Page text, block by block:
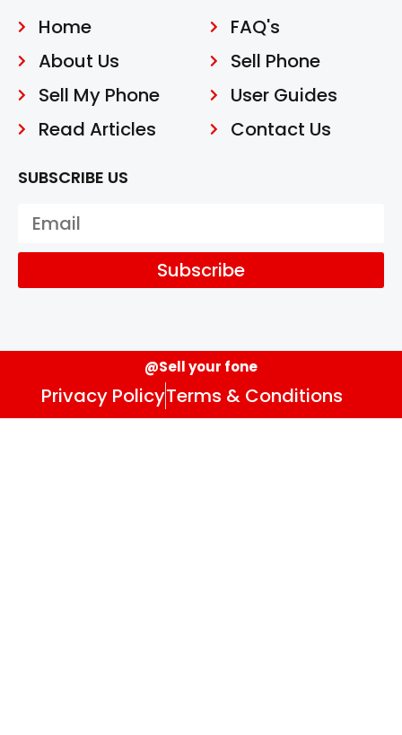
Home
About Us
Sell My Phone
Read Articles
FAQ's
Sell Phone
User Guides
Contact Us
SUBSCRIBE US
Subscribe
@Sell your fone
Privacy PolicyTerms & Conditions